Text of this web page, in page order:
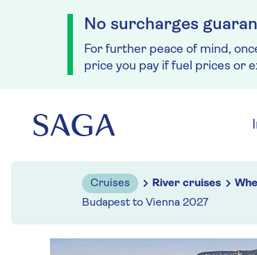
No surcharges
For further peace of mind,
price you pay if fuel prices or
Cruises River cruises
Budapest to Vienna 2027